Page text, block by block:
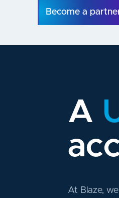
Become a
A
At Blaze,